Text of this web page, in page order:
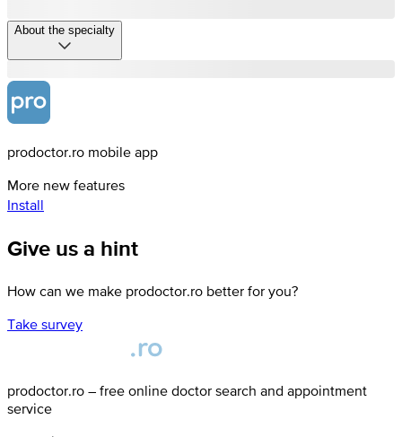
About the specialty
prodoctor.ro mobile app
More new features
Install
Give us a hint
How can we make prodoctor.ro better for you?
Take survey
prodoctor.ro – free online doctor search and appointment
service